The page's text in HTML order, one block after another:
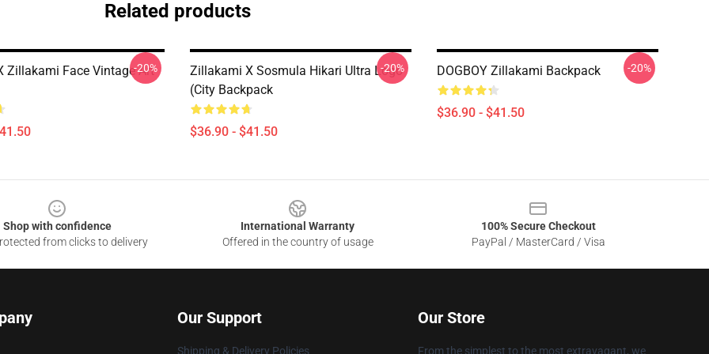
Related products
Zillakami Face Vintage Art
-20%
Zillakami X Sosmula Hikari Ultra Logo
(City Backpack
$36.90 - $41.50
-20% DOGBOY Zillakami Backpack
$36.90 - $41.50
-20%
Shop with confidence
from clicks to delivery
International Warranty
Offered in the country of usage
100% Secure Checkout
PayPal / MasterCard / Visa
Our Support
Shipping & Delivery Policies
Our Store
From the simplest to the most extravagant, we